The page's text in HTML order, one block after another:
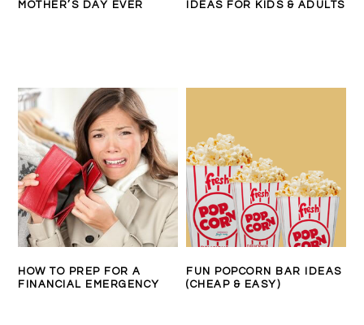
MOTHER’S DAY EVER IDEAS FOR KIDS & ADULTS
HOW TO PREP FOR A
FINANCIAL EMERGENCY
FUN POPCORN BAR IDEAS
(CHEAP & EASY)